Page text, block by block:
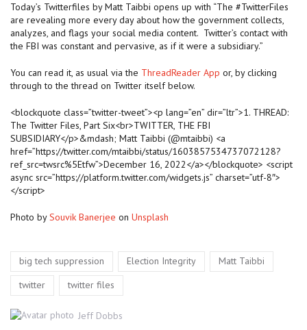
Today’s Twitterfiles by Matt Taibbi opens up with “The #TwitterFiles
are revealing more every day about how the government collects,
analyzes, and flags your social media content. Twitter’s contact with
the FBI was constant and pervasive, as if it were a subsidiary.”
You can read it, as usual via the ThreadReader App or, by clicking
through to the thread on Twitter itself below.
<blockquote class=”twitter-tweet”><p lang=”en” dir=”ltr”>1. THREAD:
The Twitter Files, Part Six<br>TWITTER, THE FBI
SUBSIDIARY</p>&mdash; Matt Taibbi (@mtaibbi) <a
href=”https://twitter.com/mtaibbi/status/1603857534737072128?
ref_src=twsrc%5Etfw”>December 16, 2022</a></blockquote> <script
async src=”https://platform.twitter.com/widgets.js” charset=”utf-8″>
</script>
Photo bySouvik Banerjee on Unsplash
Tags
big tech suppression Election Integrity Matt Taibbi
twitter twitter files
Author
Jeff Dobbs